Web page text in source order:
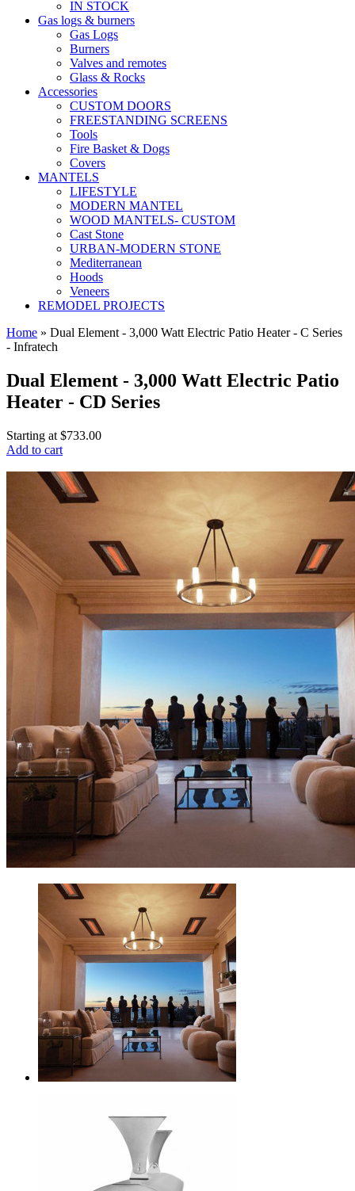
IN STOCK
Gas logs & burners
Gas Logs
Burners
Valves and remotes
Glass & Rocks
Accessories
CUSTOM DOORS
FREESTANDING SCREENS
Tools
Fire Basket & Dogs
Covers
MANTELS
LIFESTYLE
MODERN MANTEL
WOOD MANTELS- CUSTOM
Cast Stone
URBAN-MODERN STONE
Mediterranean
Hoods
Veneers
REMODEL PROJECTS
Home » Dual Element - 3,000 Watt Electric Patio Heater - C Series
- Infratech
Dual Element - 3,000 Watt Electric Patio
Heater - CD Series
Starting at $733.00
Add to cart